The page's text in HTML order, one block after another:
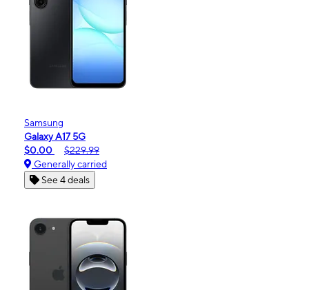
Samsung
Galaxy A17 5G
$0.00
$229.99
Generally carried
See 4 deals